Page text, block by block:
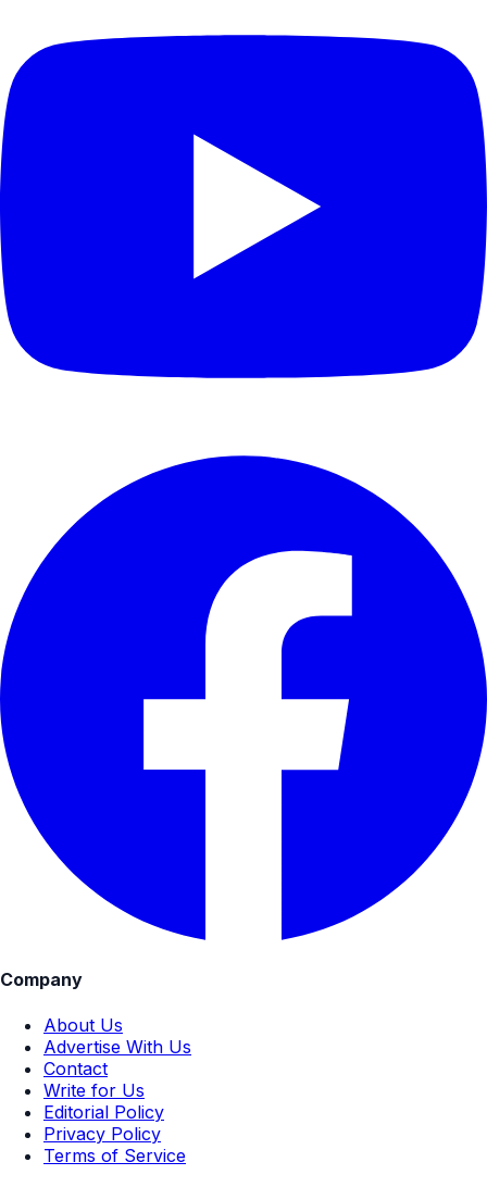
Company
About Us
Advertise With Us
Contact
Write for Us
Editorial Policy
Privacy Policy
Terms of Service